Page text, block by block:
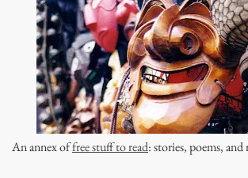
An annex offree stuff to read: stories, poems,